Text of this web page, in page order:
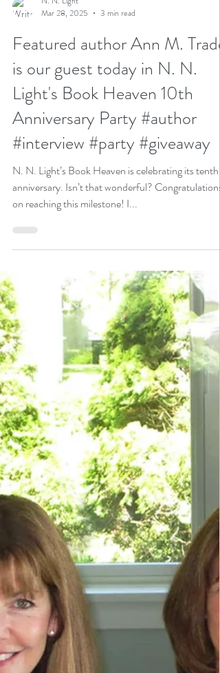
N. N. Light
Mar 28, 2025
3 min read
Featured author Ann M. Trader
is our guest today in N. N.
Light's Book Heaven 10th
Anniversary Party #author
#interview #party #giveaway
N. N. Light’s Book Heaven is celebrating its tenth
anniversary. Isn’t that wonderful? Congratulations
on reaching this milestone! I...